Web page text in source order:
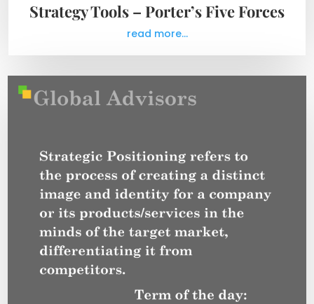
Strategy Tools – Porter’s Five Forces
read more...